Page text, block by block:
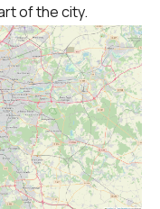
of the city.